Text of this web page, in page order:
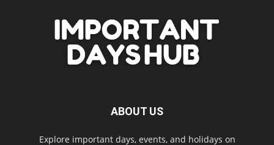
ABOUT US
Explore important days, events, and holidays on